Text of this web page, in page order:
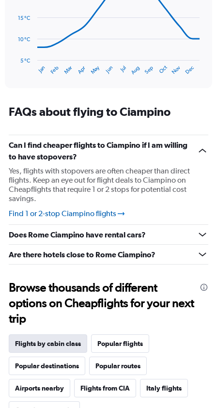
120.
data
The
has
categories.
Range:
categories.
The
chart
has
1
Y
axis
displaying
Range:
5
to
25.
Jan Feb Mar Apr May Jun Jul Aug Sep Oct Nov Dec
5 °C
10 °C
15 °C
FAQs about flying to Ciampino
Can I find cheaper flights to Ciampino if I am willing
to have stopovers?
Yes, flights with stopovers are often cheaper than direct
flights. Keep an eye out for flight deals to Ciampino on
Cheapflights that require 1 or 2 stops for potential cost
savings.
Find 1 or 2-stop Ciampino flights
Does Rome Ciampino have rental cars?
Are there hotels close to Rome Ciampino?
Browse thousands of different
options on Cheapflights for your next
trip
Flights by cabin class Popular flights
Popular destinations Popular routes
Airports nearby Flights from CIA Italy flights